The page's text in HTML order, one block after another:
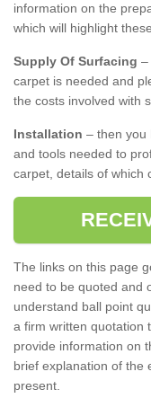
information on the
which will highlight
Supply Of Surfacing –
carpet is needed and
the costs involved with
Installation – then you
and tools needed to
carpet, details of which
The links on this page
need to be quoted and
understand ball point
a firm written quotation
provide information on
brief explanation of the
present.